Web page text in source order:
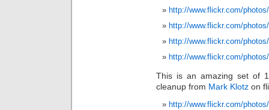
http://www.flickr.com/
http://www.flickr.com/
http://www.flickr.com/
http://www.flickr.com/
This is an amazing set of
cleanup from Mark Klotz on
http://www.flickr.com/